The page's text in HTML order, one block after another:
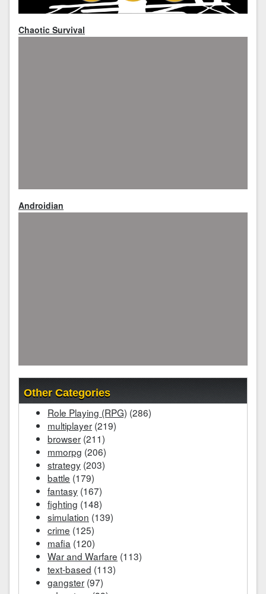
Chaotic Survival
Androidian
Other Categories
Role Playing (RPG) (286)
multiplayer (219)
browser (211)
mmorpg (206)
strategy (203)
battle (179)
fantasy (167)
fighting (148)
simulation (139)
crime (125)
mafia (120)
War and Warfare (113)
text-based (113)
gangster (97)